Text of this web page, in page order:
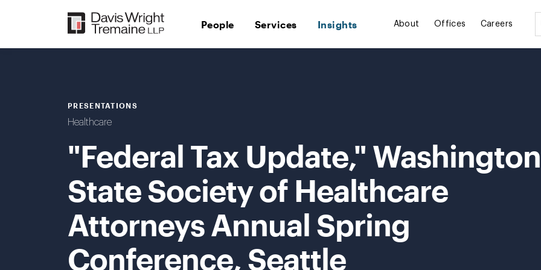
People Services Insights About Offices Careers
PRESENTATIONS
Healthcare
"Federal Tax Update," Washington
State Society of Healthcare
Attorneys Annual Spring
Conference, Seattle